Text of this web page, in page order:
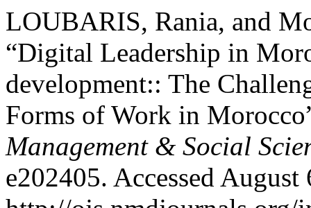
LOUBARIS, Rania, and
“Digital Leadership in
development:: The
Forms of Work in
Management & Social
e202405. Accessed August